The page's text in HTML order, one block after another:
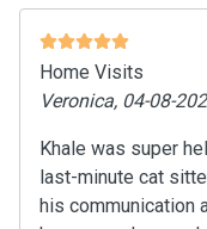
Home Visits
Veronica, 04-08-
Khale was super
last-minute cat
his communication